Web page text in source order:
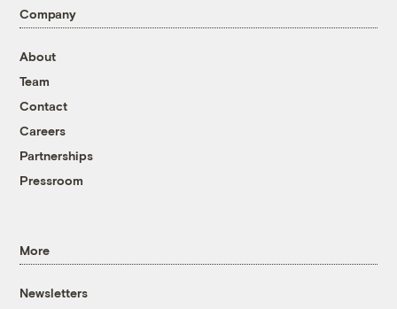
Company
About
Team
Contact
Careers
Partnerships
Pressroom
More
Newsletters